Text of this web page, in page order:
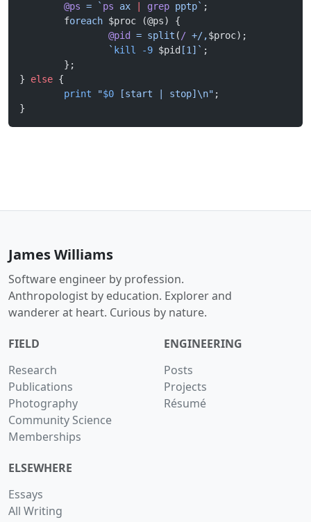
        @ps
= ` ps ax grep pptp` ;
        f
oreach $proc (@ps) {
                @pid
= split ( / +/,$proc);
                `
kill -9 $pid [1]` ;
        };
} else {
        print
"$0 [start | stop]\n" ;
}
James Williams
Software engineer by profession.
Anthropologist by education. Explorer and
wanderer at heart. Curious by nature.
FIELD
Research
Publications
Photography
Community Science
Memberships
ENGINEERING
Posts
Projects
Résumé
ELSEWHERE
Essays
All Writing